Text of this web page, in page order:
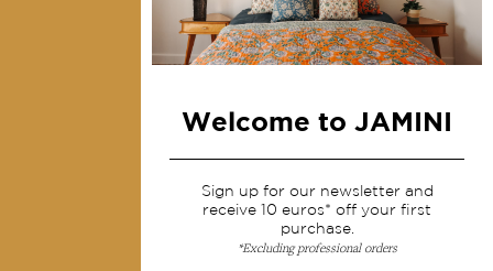
Table Linen
Bags & Pouches
Shipping & returns
Terms & conditions
Wholesale
Welcome to JAMINI
Sign up for our newsletter and
receive 10 euros* off your first
purchase.
*Excluding professional orders